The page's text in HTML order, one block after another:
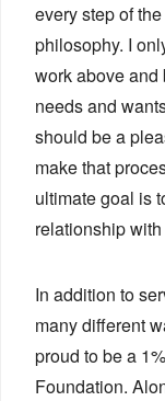
every step of
philosophy. I
work above and
needs and
should be a
make that
ultimate goal is
relationship
In addition to
many different
proud to be a
Foundation.